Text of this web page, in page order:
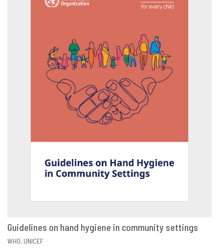
Guidelines on hand hygiene in community settings
WHO UNICEF